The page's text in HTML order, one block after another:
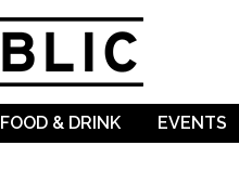
FOOD & DRINK EVENTS